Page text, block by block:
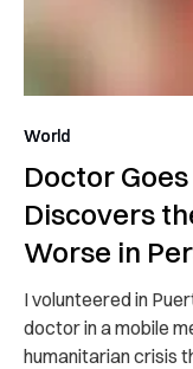
World
Doctor
Discovers
Worse in
I volunteered in
doctor in a mobile
humanitarian crisis